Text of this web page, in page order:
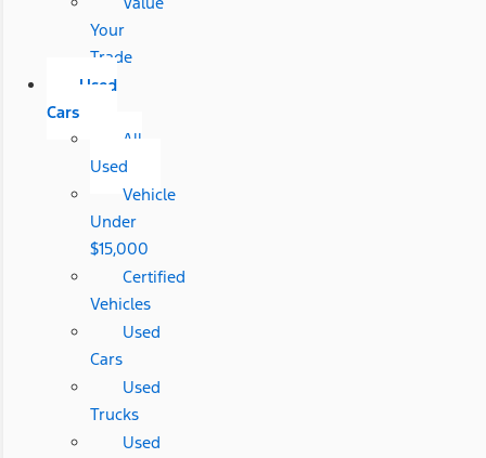
Your
Trade
Used
Cars
All
Used
Vehicle
Under
$15,000
Certified
Vehicles
Used
Cars
Used
Trucks
Used